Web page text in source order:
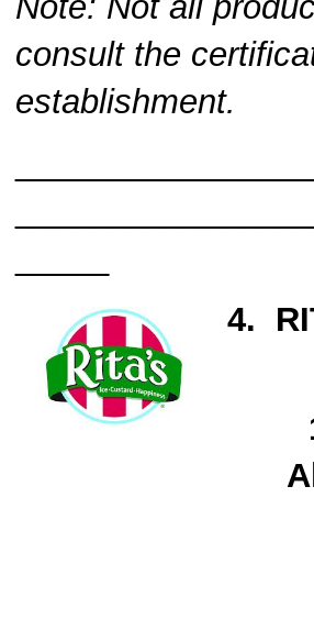
consult the
establishment.
4.